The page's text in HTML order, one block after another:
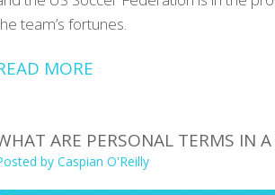
team’s fortunes.
MORE
ARE PERSONAL TERMS IN
by Caspian O'Reilly